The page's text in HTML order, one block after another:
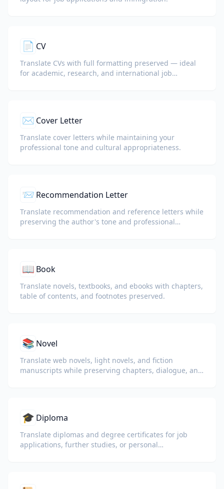
📄 CV
Translate CVs with full formatting preserved — ideal
for academic, research, and international job
✉️ Cover Letter
Translate cover letters while maintaining your
professional tone and cultural appropriateness.
📨 Recommendation Letter
Translate recommendation and reference letters while
preserving the author's tone and professional
📖 Book
Translate novels, textbooks, and ebooks with chapters,
table of contents, and footnotes preserved.
📚 Novel
Translate web novels, light novels, and fiction
manuscripts while preserving chapters, dialogue, and
🎓 Diploma
Translate diplomas and degree certificates for job
applications, further studies, or personal